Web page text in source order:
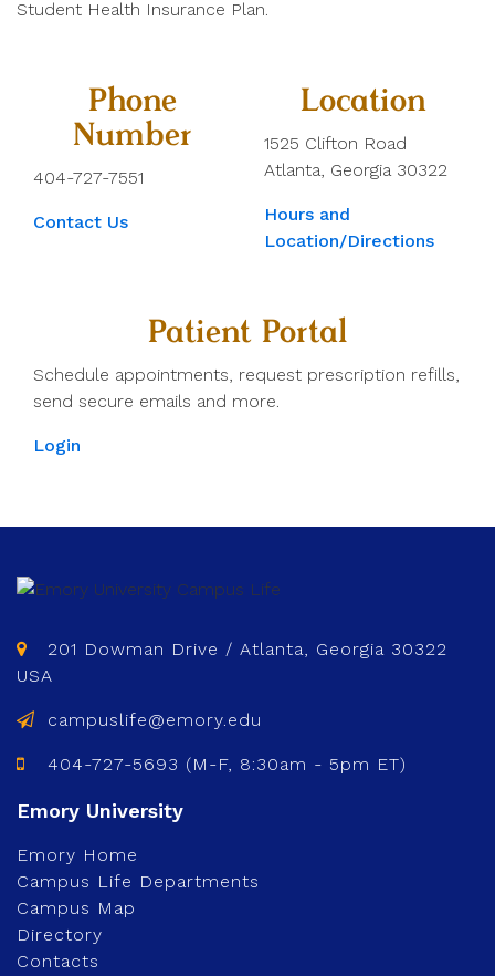
Student Health Insurance Plan.
Phone
Number
404-727-7551
Contact Us
Location
1525 Clifton Road
Atlanta, Georgia 30322
Hours and
Location/Directions
Patient Portal
Schedule appointments, request prescription refills,
send secure emails and more.
Login
201 Dowman Drive / Atlanta, Georgia 30322
USA
campuslife@emory.edu
404-727-5693 (M-F, 8:30am - 5pm ET)
Emory Home
Campus Life Departments
Campus Map
Directory
Contacts